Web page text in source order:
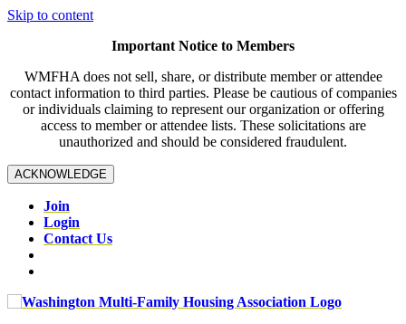
Skip to content
Important Notice to Members
WMFHA does not sell, share, or distribute member or attendee
contact information to third parties. Please be cautious of companies
or individuals claiming to represent our organization or offering
access to member or attendee lists. These solicitations are
unauthorized and should be considered fraudulent.
ACKNOWLEDGE
Join
Login
Contact Us